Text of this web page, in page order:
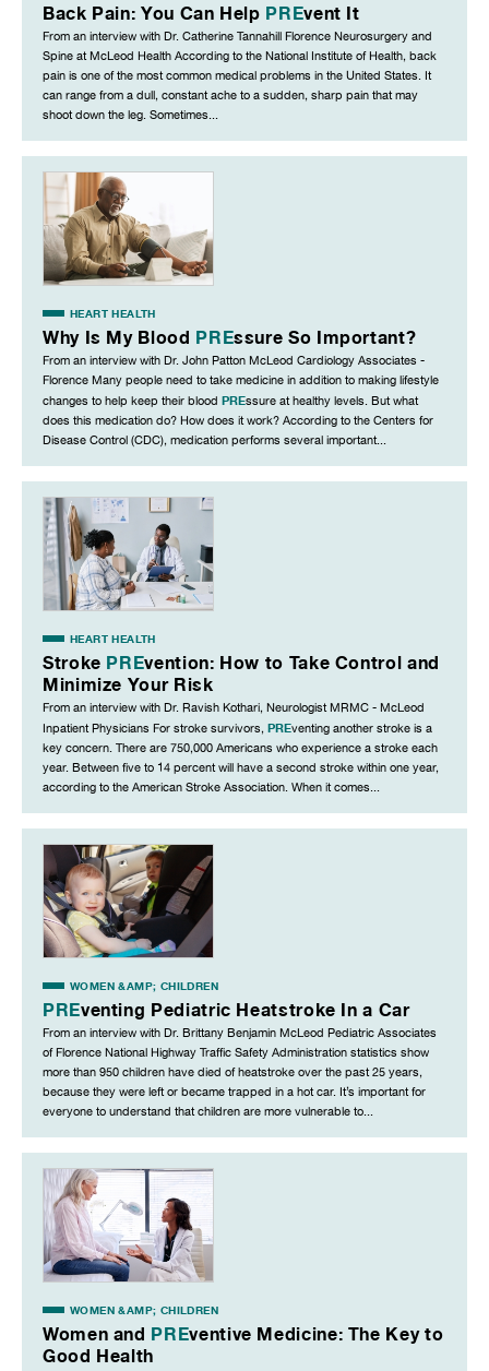
Back Pain: You Can Help PREvent It
From an interview with Dr. Catherine Tannahill Florence Neurosurgery and
Spine at McLeod Health According to the National Institute of Health, back
pain is one of the most common medical problems in the United States. It
can range from a dull, constant ache to a sudden, sharp pain that may
shoot down the leg. Sometimes...
HEART HEALTH
Why Is My Blood PREssure So Important?
From an interview with Dr. John Patton McLeod Cardiology Associates -
Florence Many people need to take medicine in addition to making lifestyle
changes to help keep their blood PREssure at healthy levels. But what
does this medication do? How does it work? According to the Centers for
Disease Control (CDC), medication performs several important...
HEART HEALTH
Stroke PREvention: How to Take Control and
Minimize Your Risk
From an interview with Dr. Ravish Kothari, Neurologist MRMC - McLeod
Inpatient Physicians For stroke survivors, PREventing another stroke is a
key concern. There are 750,000 Americans who experience a stroke each
year. Between five to 14 percent will have a second stroke within one year,
according to the American Stroke Association. When it comes...
WOMEN &AMP; CHILDREN
PREventing Pediatric Heatstroke In a Car
From an interview with Dr. Brittany Benjamin McLeod Pediatric Associates
of Florence National Highway Traffic Safety Administration statistics show
more than 950 children have died of heatstroke over the past 25 years,
because they were left or became trapped in a hot car. It’s important for
everyone to understand that children are more vulnerable to...
WOMEN &AMP; CHILDREN
Women and PREventive Medicine: The Key to
Good Health